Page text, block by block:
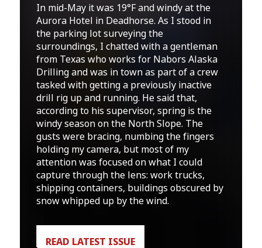
In mid-May it was 19°F and windy at the
Aurora Hotel in Deadhorse. As I stood in
the parking lot surveying the
surroundings, I chatted with a gentleman
from Texas who works for Nabors Alaska
Drilling and was in town as part of a crew
tasked with getting a previously inactive
drill rig up and running. He said that,
according to his supervisor, spring is the
windy season on the North Slope. The
gusts were bracing, numbing the fingers
holding my camera, but most of my
attention was focused on what I could
capture through the lens: work trucks,
shipping containers, buildings obscured by
snow whipped up by the wind.
READ LATEST ISSUE